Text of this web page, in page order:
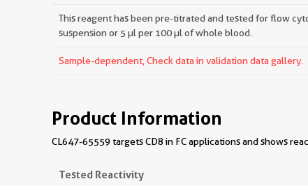
This reagent has been pre-titrated and tested for flow
suspension or 5 µl per 100 µl of whole blood.
Sample-dependent, Check data in validation data gallery.
Product Information
CL647-65559 targets CD8 in FC applications and shows
Tested Reactivity